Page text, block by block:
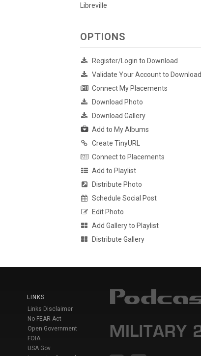
Libreville
OPTIONS
Register/Login to Download
Validate Your Account to Download
Connect My Placements
Download Photo
Download Gallery
Add to My Albums
Create TinyURL
Connect to Placements
Add to Playlist
Distribute Photo
Schedule Social Post
Edit Photo
Add Gallery to Playlist
Distribute Gallery
LINKS
Links Disclaimer
No FEAR Act
Open Government
FOIA
USA Gov